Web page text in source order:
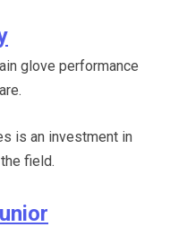
glove performance
is an investment in
field.